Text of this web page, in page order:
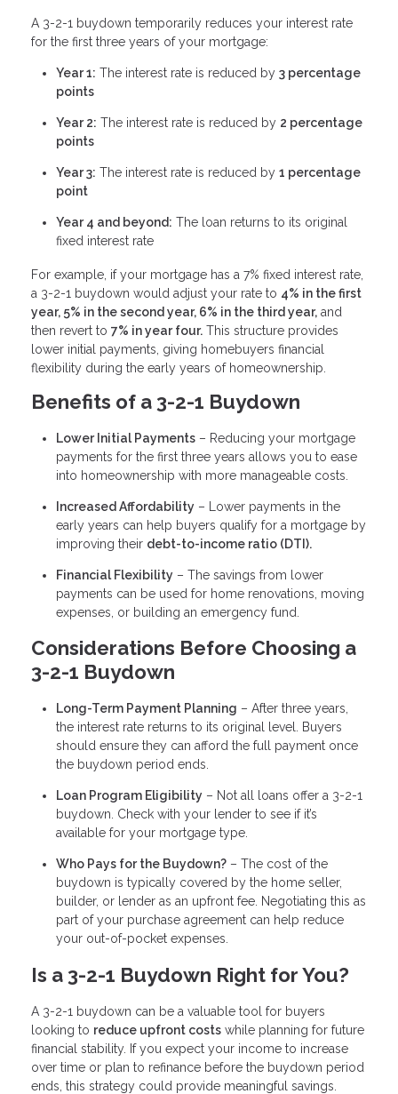
A 3-2-1 buydown temporarily reduces your interest rate
for the first three years of your mortgage:
Year 1: The interest rate is reduced by 3 percentage
points
Year 2: The interest rate is reduced by 2 percentage
points
Year 3: The interest rate is reduced by 1 percentage
point
Year 4 and beyond: The loan returns to its original
fixed interest rate
For example, if your mortgage has a 7% fixed interest rate,
a 3-2-1 buydown would adjust your rate to 4% in the first
year, 5% in the second year, 6% in the third year, and
then revert to 7% in year four. This structure provides
lower initial payments, giving homebuyers financial
flexibility during the early years of homeownership.
Benefits of a 3-2-1 Buydown
Lower Initial Payments – Reducing your mortgage
payments for the first three years allows you to ease
into homeownership with more manageable costs.
Increased Affordability – Lower payments in the
early years can help buyers qualify for a mortgage by
improving their debt-to-income ratio (DTI).
Financial Flexibility – The savings from lower
payments can be used for home renovations, moving
expenses, or building an emergency fund.
Considerations Before Choosing a
3-2-1 Buydown
Long-Term Payment Planning – After three years,
the interest rate returns to its original level. Buyers
should ensure they can afford the full payment once
the buydown period ends.
Loan Program Eligibility – Not all loans offer a 3-2-1
buydown. Check with your lender to see if it’s
available for your mortgage type.
Who Pays for the Buydown? – The cost of the
buydown is typically covered by the home seller,
builder, or lender as an upfront fee. Negotiating this as
part of your purchase agreement can help reduce
your out-of-pocket expenses.
Is a 3-2-1 Buydown Right for You?
A 3-2-1 buydown can be a valuable tool for buyers
looking to reduce upfront costs while planning for future
financial stability. If you expect your income to increase
over time or plan to refinance before the buydown period
ends, this strategy could provide meaningful savings.